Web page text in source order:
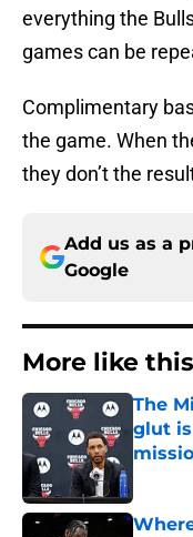
everything the
games can be
Complimentary
the game. When
they don’t the
Add us as a
Google
More like this
The
glut is